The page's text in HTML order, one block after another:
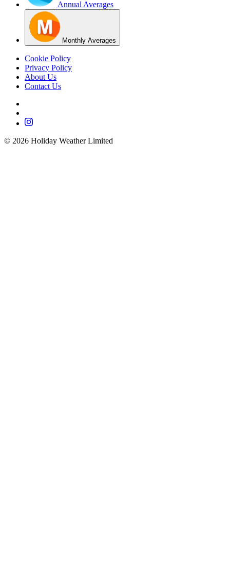
Annual Averages
Monthly Averages
Cookie Policy
Privacy Policy
About Us
Contact Us
© 2026 Holiday Weather Limited